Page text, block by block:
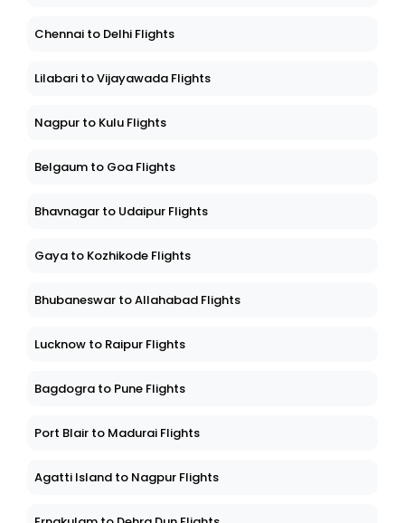
Chennai to Delhi Flights
Lilabari to Vijayawada Flights
Nagpur to Kulu Flights
Belgaum to Goa Flights
Bhavnagar to Udaipur Flights
Gaya to Kozhikode Flights
Bhubaneswar to Allahabad Flights
Lucknow to Raipur Flights
Bagdogra to Pune Flights
Port Blair to Madurai Flights
Agatti Island to Nagpur Flights